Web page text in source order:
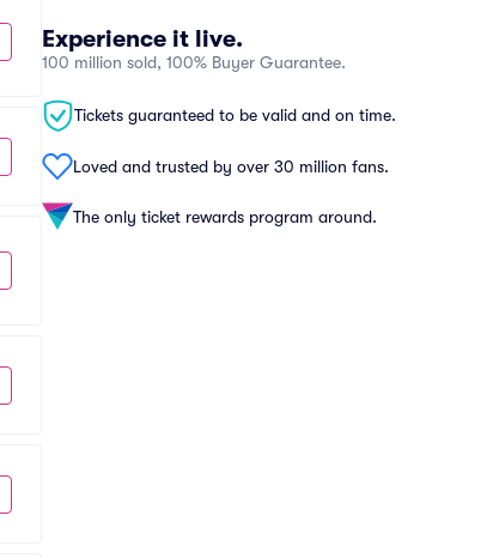
Experience it live.
100 million sold, 100% Buyer Guarantee.
Tickets guaranteed to be valid and on time.
Loved and trusted by over 30 million fans.
The only ticket rewards program around.